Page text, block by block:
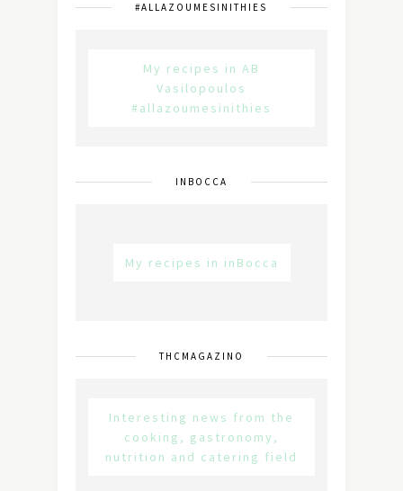
#ALLAZOUMESINITHIES
My recipes in AB
Vasilopoulos
#allazoumesinithies
INBOCCA
My recipes in inBocca
THCMAGAZINO
Interesting news from the
cooking, gastronomy,
nutrition and catering field